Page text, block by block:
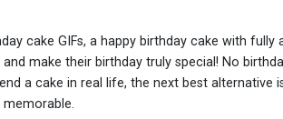
cake GIFs, a happy birthday cake with fully
make their birthday truly special! No
a cake in real life, the next best alternative